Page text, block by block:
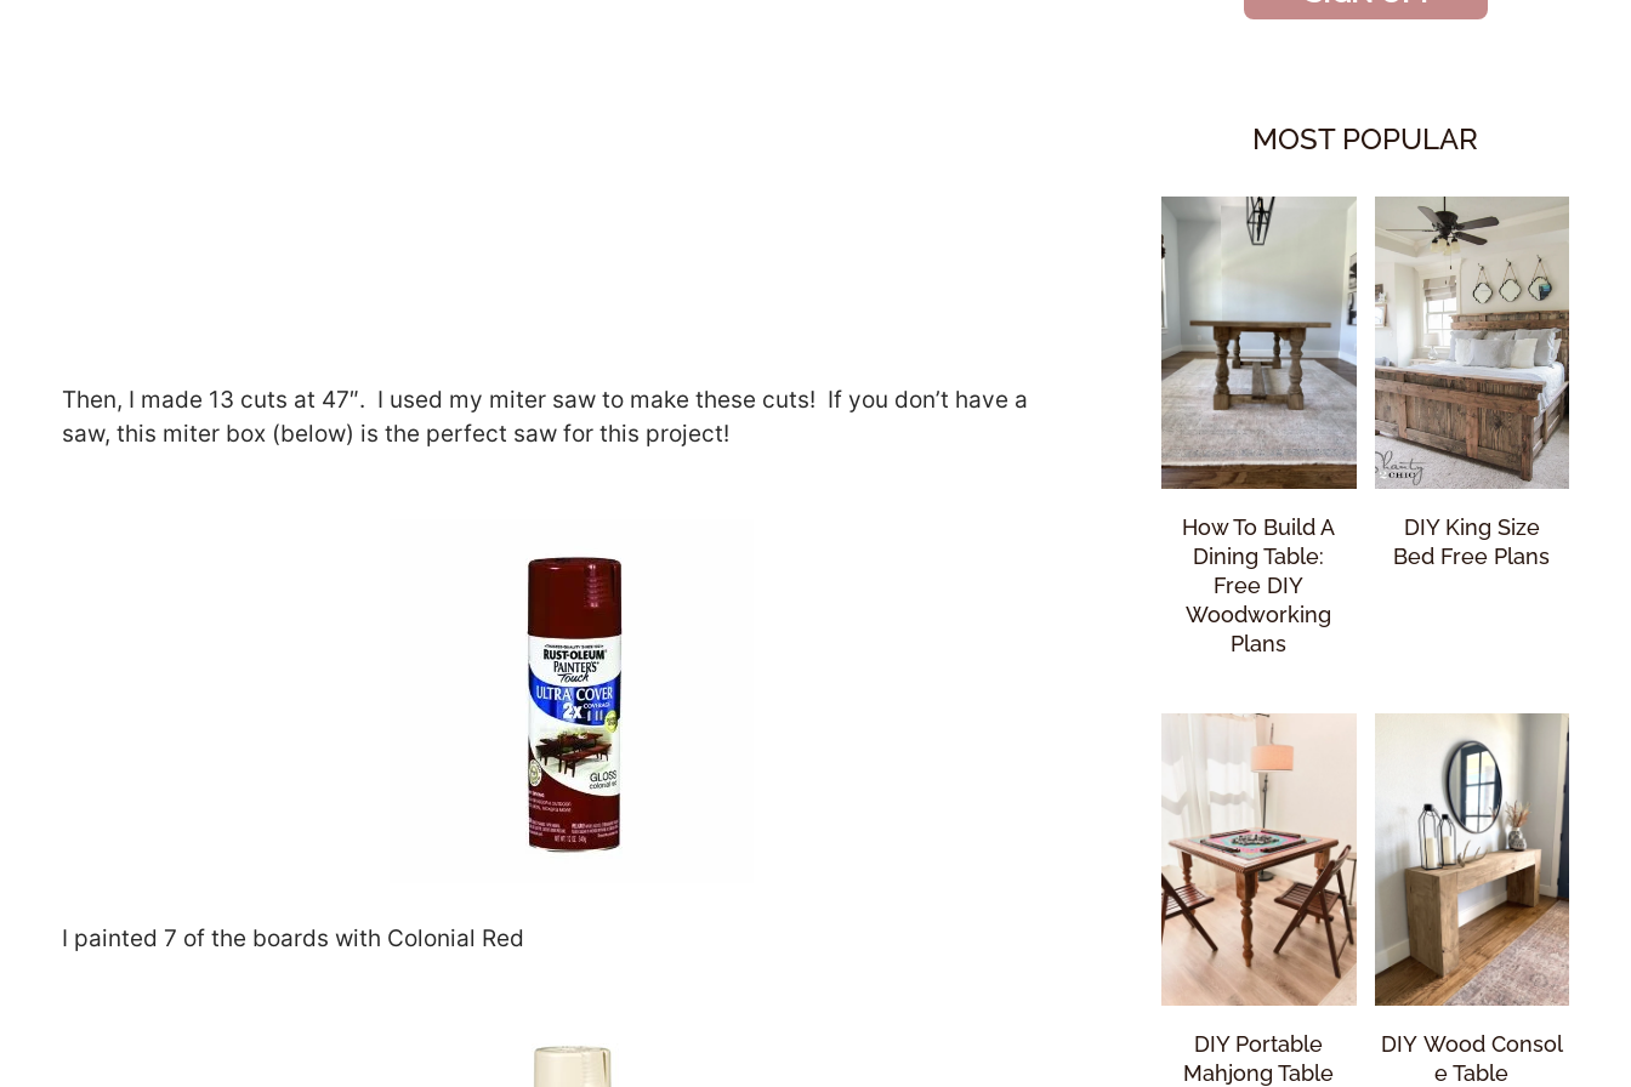
Then, I made 13 cuts at 47″. I used my miter saw to make these cuts! If you don’t have a
saw, this miter box (below) is the perfect saw for this project!
I painted 7 of the boards with Colonial Red
MOST POPULAR
How To Build A
Dining Table:
Free DIY
Woodworking
Plans
DIY King Size
Bed Free Plans
DIY Portable
Mahjong Table
DIY Wood Consol
E Table